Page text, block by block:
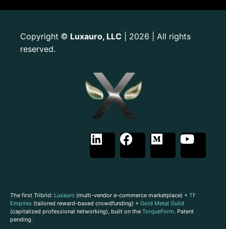
Copyright © Luxauro, LLC | 2026 | All rights
reserved.
The first Tribrid: Luxauro (multi-vendor e-commerce marketplace) + TF
Empires (tailored reward-based crowdfunding) + Gold Metal Guild
(capitalized professional networking), built on the TorqueForm. Patent
pending.